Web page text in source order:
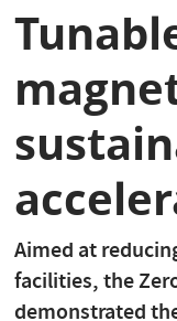
Aimed at
facilities, the
demonstrated